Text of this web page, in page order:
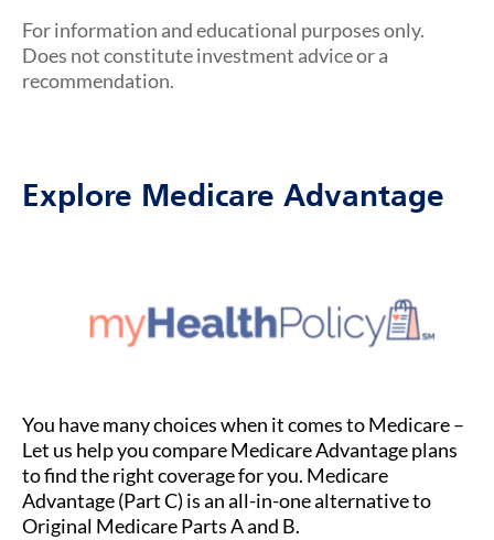
For information and educational purposes only.
Does not constitute investment advice or a
recommendation.
Explore Medicare Advantage
You have many choices when it comes to Medicare –
Let us help you compare Medicare Advantage plans
to find the right coverage for you. Medicare
Advantage (Part C) is an all-in-one alternative to
Original Medicare Parts A and B.